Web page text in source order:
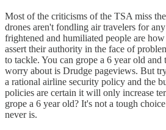
Most of the criticisms of the TSA miss
drones aren't fondling air travelers for
frightened and humiliated people are
assert their authority in the face of
to tackle. You can grope a 6 year old
worry about is Drudge pageviews. But
a rational airline security policy and the
policies are certain it will only increase
grope a 6 year old? It's not a tough
never is.